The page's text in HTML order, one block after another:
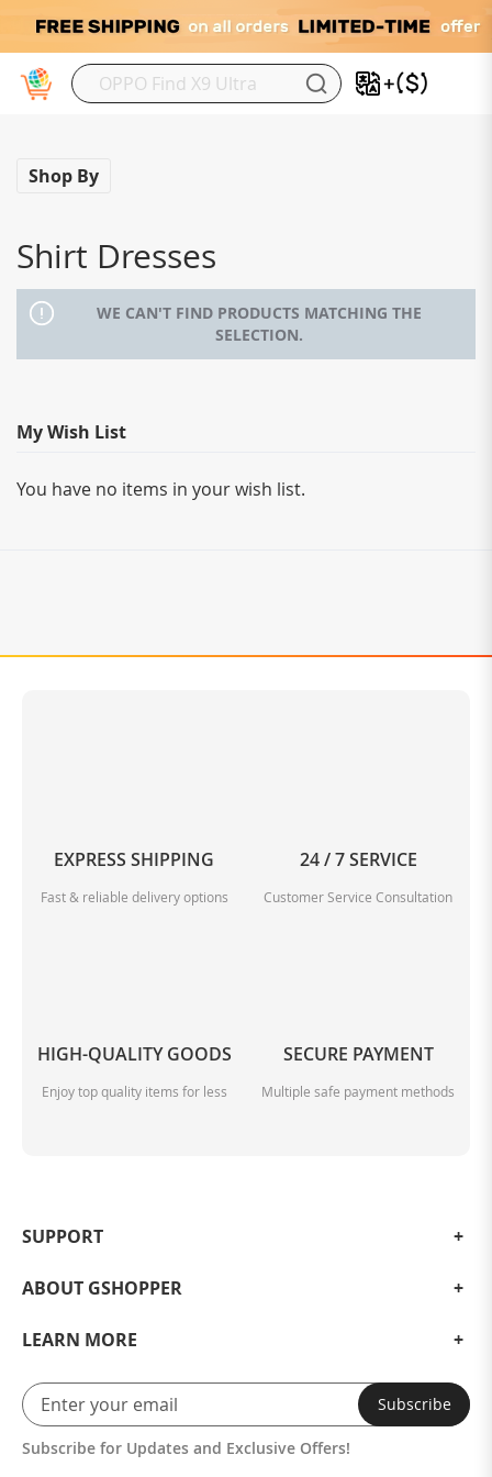
Shirt Dresses
WE CAN'T FIND PRODUCTS MATCHING THE
SELECTION.
Shop By
My Wish List
You have no items in your wish list.
EXPRESS SHIPPING
Fast & reliable delivery options
24 / 7 SERVICE
Customer Service Consultation
HIGH-QUALITY GOODS
Enjoy top quality items for less
SECURE PAYMENT
Multiple safe payment methods
SUPPORT
ABOUT GSHOPPER
LEARN MORE
Subscribe
Subscribe for Updates and Exclusive Offers!